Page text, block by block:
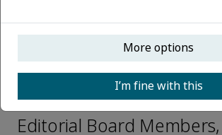
e-ISSN: 2046-0449
Khamed Hamad
Editorial Board Members,
More options
I’m fine with this